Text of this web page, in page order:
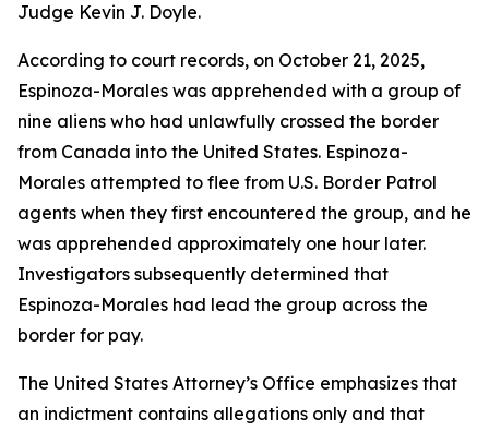
Judge Kevin J. Doyle.
According to court records, on October 21, 2025,
Espinoza-Morales was apprehended with a group of
nine aliens who had unlawfully crossed the border
from Canada into the United States. Espinoza-
Morales attempted to flee from U.S. Border Patrol
agents when they first encountered the group, and he
was apprehended approximately one hour later.
Investigators subsequently determined that
Espinoza-Morales had lead the group across the
border for pay.
The United States Attorney’s Office emphasizes that
an indictment contains allegations only and that